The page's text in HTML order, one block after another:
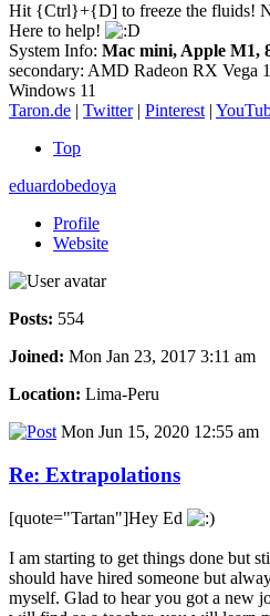
Hit {Ctrl}+{D] to freeze the fluids!
Here to help!
System Info: Mac mini, Apple M1,
secondary: AMD Radeon RX Vega
Windows 11
Taron.de | Twitter| Pinterest|
Top
eduardobedoya
Profile
Website
Posts: 554
Joined: Mon Jan 23, 2017 3:11 am
Location: Lima-Peru
Mon Jun 15, 2020 12:55 am
Re: Extrapolations
[quote="Tartan"]Hey Ed
I am starting to get things done but
should have hired someone but
myself. Glad to hear you got a new